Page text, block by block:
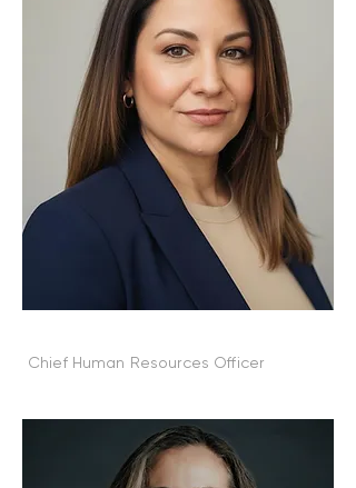
Chief Human Resources Officer